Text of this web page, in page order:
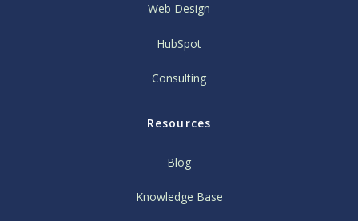
Web Design
HubSpot
Consulting
Resources
Blog
Knowledge Base